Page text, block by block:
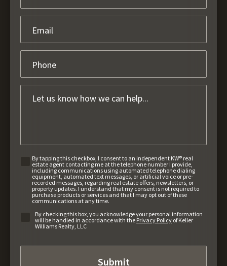
By tapping this checkbox, I consent to an independent KW® real
estate agent contacting me at the telephone number I provide,
including communications using automated telephone dialing
equipment, automated text messages, or artificial voice or pre-
recorded messages, regarding real estate offers, newsletters, or
property updates. I understand that my consent is not required to
purchase products or services and that I may opt out of these
communications at any time.
By checking this box, you acknowledge your personal information
will be handled in accordance with thePrivacy Policy of Keller
Williams Realty, LLC